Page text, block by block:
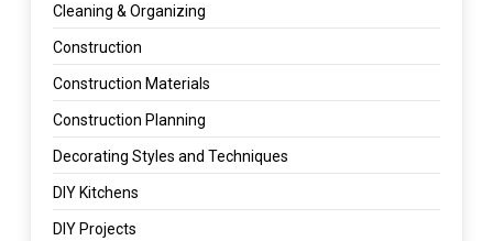
Cleaning & Organizing
Construction
Construction Materials
Construction Planning
Decorating Styles and Techniques
DIY Kitchens
DIY Projects